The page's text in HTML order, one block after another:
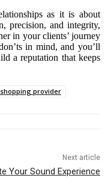
as it is about
precision, and integrity,
in your clients’ journey
in mind, and you’ll
a reputation that keeps
provider
Next article
Your Sound Experience